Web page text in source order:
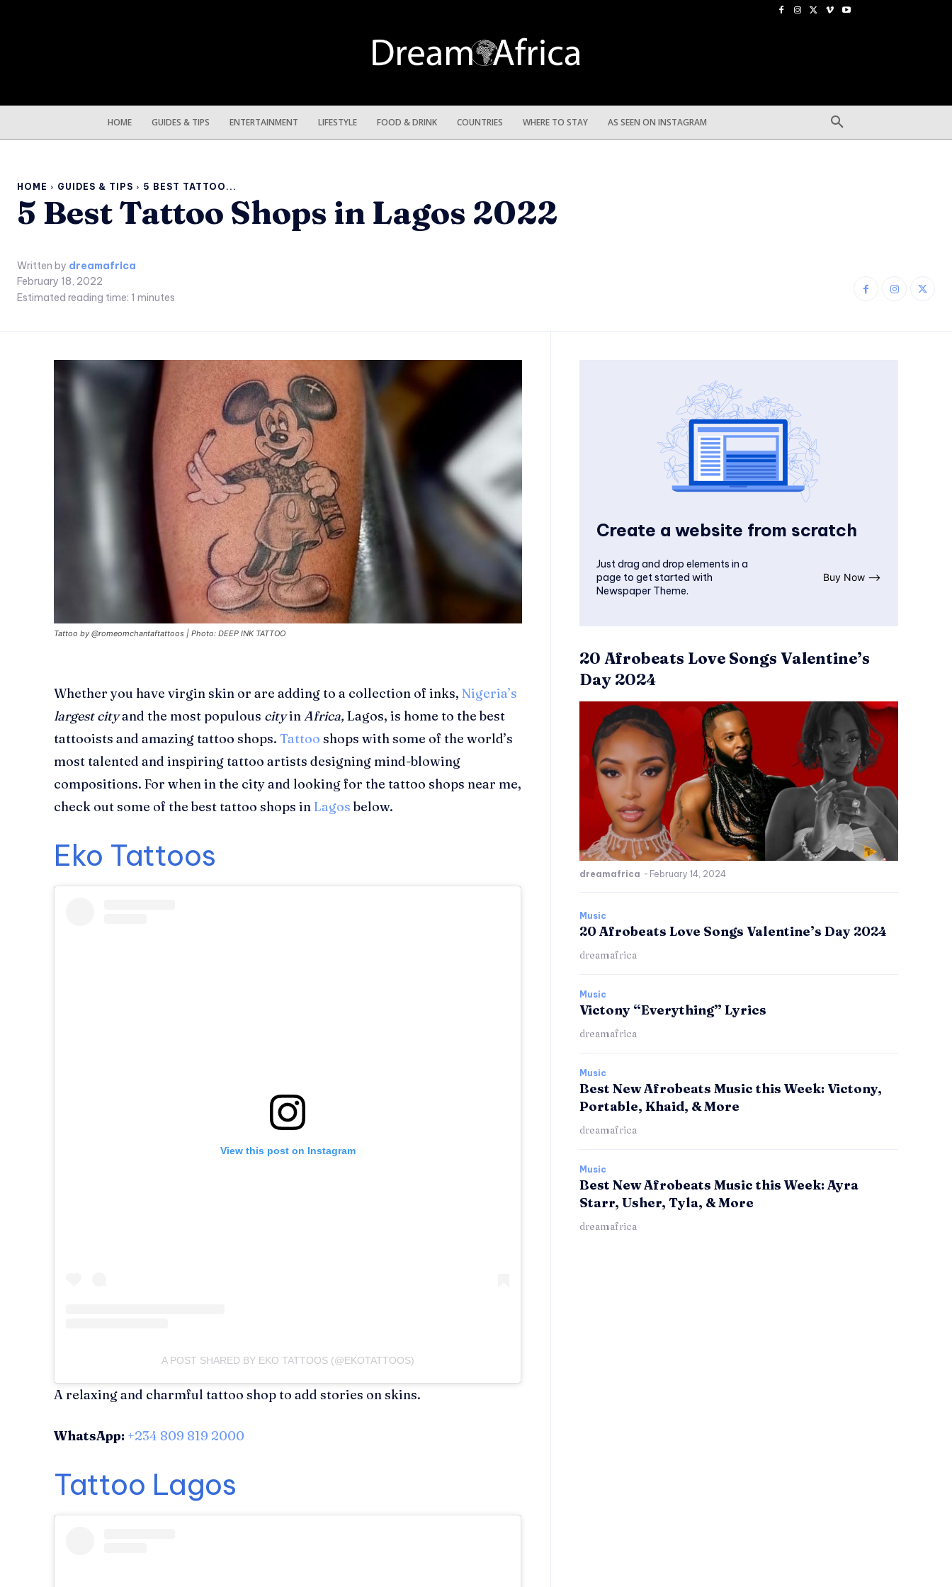
HOME GUIDES & TIPS ENTERTAINMENT LIFESTYLE FOOD & DRINK COUNTRIES WHERE TO STAY AS SEEN ON INSTAGRAM
HOME GUIDES & TIPS 5 BEST TATTOO...
5 Best Tattoo Shops in Lagos 2022
Written by dreamafrica
February 18, 2022
Estimated reading time: 1 minutes
Tattoo by @romeomchantaftattoos | Photo: DEEP INK TATTOO
Whether you have virgin skin or are adding to a collection of inks, Nigeria’s
largest cityand the most populous cityinAfrica, Lagos, is home to the best
tattooists and amazing tattoo shops. Tattoo shops with some of the world’s
most talented and inspiring tattoo artists designing mind-blowing
compositions. For when in the city and looking for the tattoo shops near me,
check out some of the best tattoo shops inLagos below.
Eko Tattoos
View this post on Instagram
A POST SHARED BY EKO TATTOOS (@EKOTATTOOS)
A relaxing and charmful tattoo shop to add stories on skins.
WhatsApp: +234 809 819 2000
Tattoo Lagos
Create a website from scratch
Just drag and drop elements in a
page to get started with
Newspaper Theme.
Buy Now ⟶
20 Afrobeats Love Songs Valentine’s
Day 2024
dreamafrica - February 14, 2024
Music
20 Afrobeats Love Songs Valentine’s Day 2024
dreamafrica
Music
Victony “Everything” Lyrics
dreamafrica
Music
Best New Afrobeats Music this Week: Victony,
Portable, Khaid, & More
dreamafrica
Music
Best New Afrobeats Music this Week: Ayra
Starr, Usher, Tyla, & More
dreamafrica